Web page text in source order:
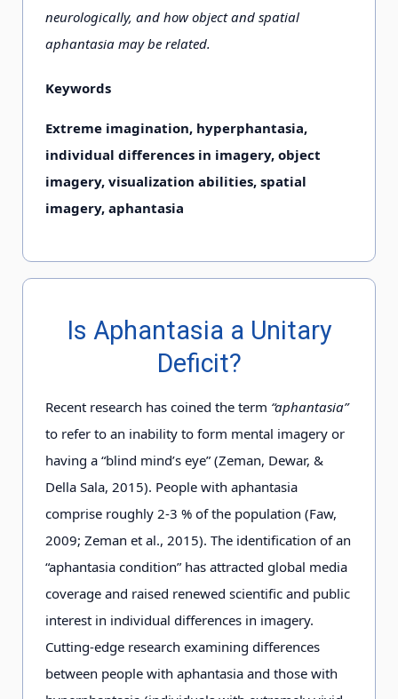
neurologically, and how object and spatial
aphantasia may be related.
Keywords
Extreme imagination, hyperphantasia,
individual differences in imagery, object
imagery, visualization abilities, spatial
imagery, aphantasia
Is Aphantasia a Unitary
Deficit?
Recent research has coined the term “aphantasia”
to refer to an inability to form mental imagery or
having a “blind mind’s eye” (Zeman, Dewar, &
Della Sala, 2015). People with aphantasia
comprise roughly 2-3 % of the population (Faw,
2009; Zeman et al., 2015). The identification of an
“aphantasia condition” has attracted global media
coverage and raised renewed scientific and public
interest in individual differences in imagery.
Cutting-edge research examining differences
between people with aphantasia and those with